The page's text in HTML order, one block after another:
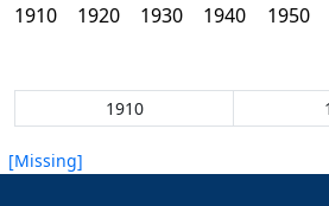
1910 1920 1930 1940 1950
[Missing]